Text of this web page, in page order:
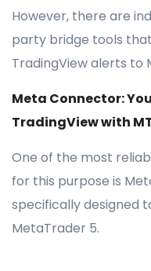
However, there are
party bridge tools
TradingView alerts to
Meta Connector:
TradingView with
One of the most
for this purpose is
specifically designed
MetaTrader 5.